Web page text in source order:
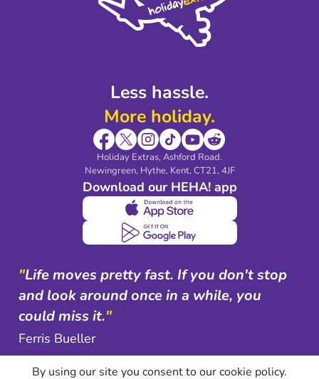
Less hassle.
More holiday.
Holiday Extras, Ashford Road.
Newingreen, Hythe, Kent, CT21, 4JF
Download our HEHA! app
Modern Slavery Agreement
"Life moves pretty fast. If you don't stop
and look around once in a while, you
could miss it."
Ferris Bueller
By using our site you consent to our cookie policy.